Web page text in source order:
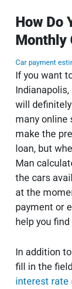
How Do
Monthly
Car payment
If you want
will
many online
make the
loan, but
Man
the cars
at the
payment or
help you
In addition
fill in the
interest rate